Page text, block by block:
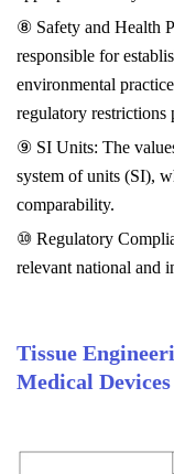
⑧ Safety and Health
responsible for
environmental
regulatory restrictions
⑨ SI Units: The
system of units (SI),
comparability.
⑩ Regulatory
relevant national and
Tissue
Medical